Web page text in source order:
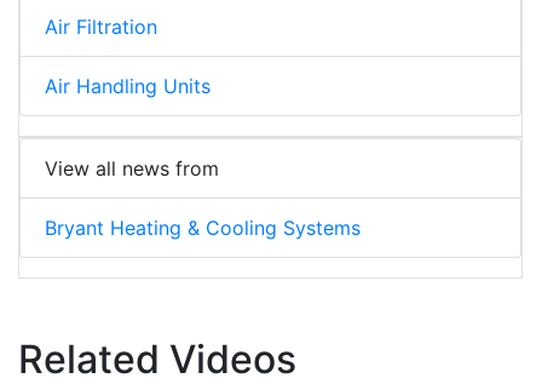
Air Filtration
Air Handling Units
View all news from
Bryant Heating & Cooling Systems
Related Videos